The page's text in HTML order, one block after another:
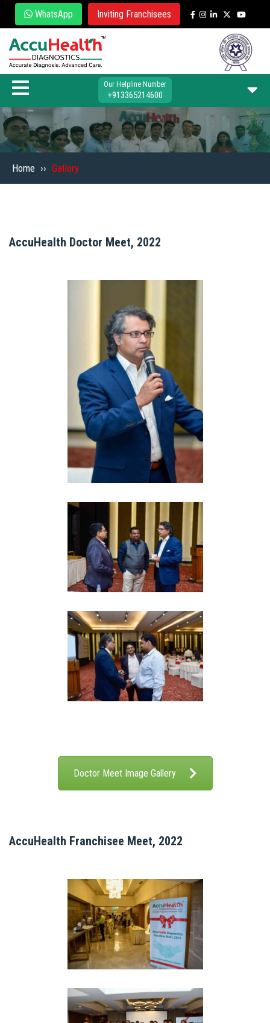
WhatsApp Inviting Franchisees
Our Helpline Number
+913365214600
Home ›› Gallery
AccuHealth Doctor Meet, 2022
Doctor Meet Image Gallery
AccuHealth Franchisee Meet, 2022